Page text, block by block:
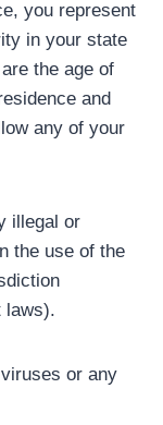
you represent
in your state
the age of
and
any of your
illegal or
the use of the
laws).
or any